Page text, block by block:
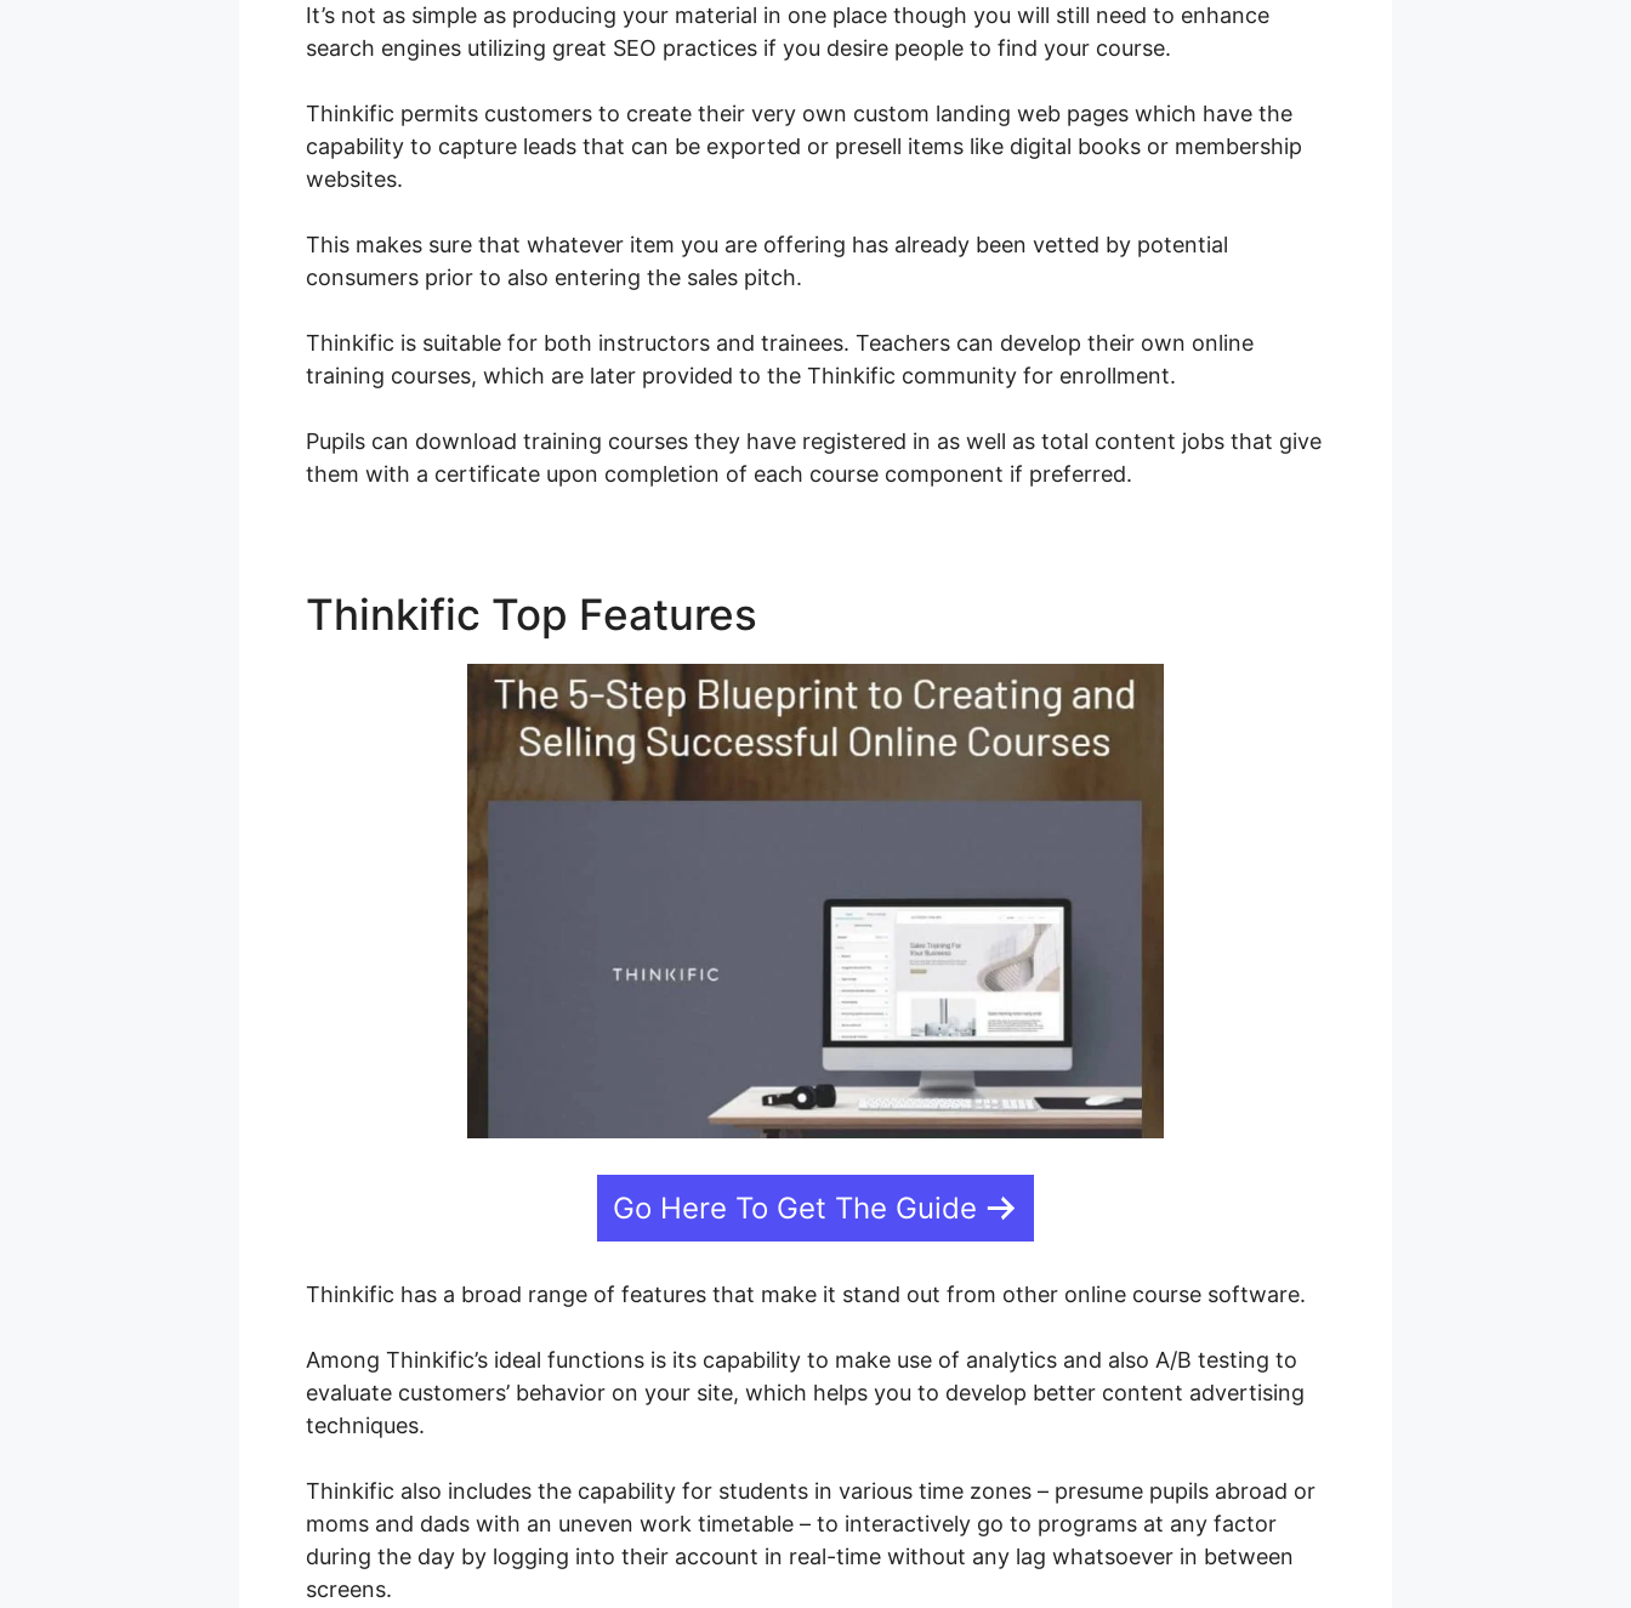
It’s not as simple as producing your material in one place though you will still need to enhance
search engines utilizing great SEO practices if you desire people to find your course.
Thinkific permits customers to create their very own custom landing web pages which have the
capability to capture leads that can be exported or presell items like digital books or membership
websites.
This makes sure that whatever item you are offering has already been vetted by potential
consumers prior to also entering the sales pitch.
Thinkific is suitable for both instructors and trainees. Teachers can develop their own online
training courses, which are later provided to the Thinkific community for enrollment.
Pupils can download training courses they have registered in as well as total content jobs that give
them with a certificate upon completion of each course component if preferred.
Thinkific Top Features
Go Here To Get The Guide
Thinkific has a broad range of features that make it stand out from other online course software.
Among Thinkific’s ideal functions is its capability to make use of analytics and also A/B testing to
evaluate customers’ behavior on your site, which helps you to develop better content advertising
techniques.
Thinkific also includes the capability for students in various time zones – presume pupils abroad or
moms and dads with an uneven work timetable – to interactively go to programs at any factor
during the day by logging into their account in real-time without any lag whatsoever in between
screens.